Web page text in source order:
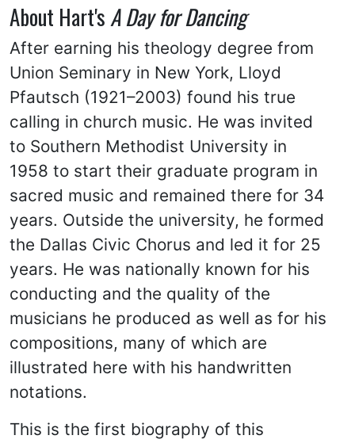
About Hart'sA Day for Dancing
After earning his theology degree from
Union Seminary in New York, Lloyd
Pfautsch (1921–2003) found his true
calling in church music. He was invited
to Southern Methodist University in
1958 to start their graduate program in
sacred music and remained there for 34
years. Outside the university, he formed
the Dallas Civic Chorus and led it for 25
years. He was nationally known for his
conducting and the quality of the
musicians he produced as well as for his
compositions, many of which are
illustrated here with his handwritten
notations.
This is the first biography of this